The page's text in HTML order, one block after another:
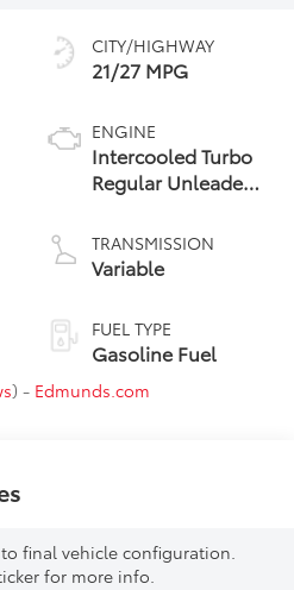
CITY/HIGHWAY
21/27 MPG
ENGINE
Intercooled Turbo
Regular Unleaded
TRANSMISSION
Variable
FUEL TYPE
Gasoline Fuel
) - Edmunds.com
final vehicle configuration.
for more info.